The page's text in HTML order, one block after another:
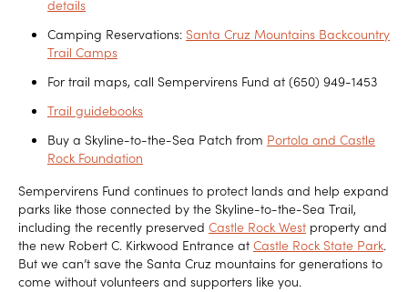
details
Camping Reservations: Santa Cruz Mountains Backcountry
Trail Camps
For trail maps, call Sempervirens Fund at (650) 949-1453
Trail guidebooks
Buy a Skyline-to-the-Sea Patch from Portola and Castle
Rock Foundation
Sempervirens Fund continues to protect lands and help expand
parks like those connected by the Skyline-to-the-Sea Trail,
including the recently preserved Castle Rock West property and
the new Robert C. Kirkwood Entrance at Castle Rock State Park.
But we can’t save the Santa Cruz mountains for generations to
come without volunteers and supporters like you.